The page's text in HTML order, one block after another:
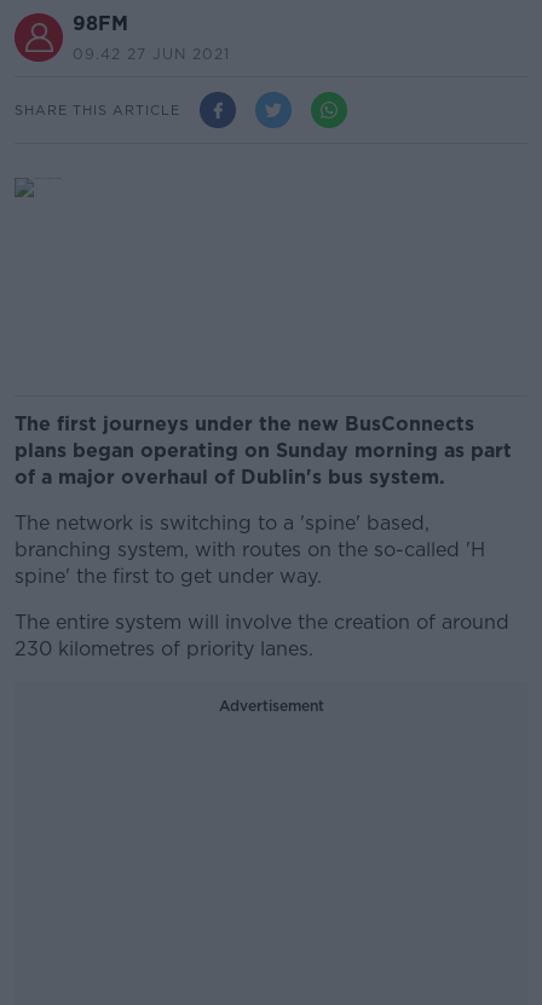
98FM
09.42 27 JUN 2021
SHARE THIS ARTICLE
The first journeys under the new BusConnects
plans began operating on Sunday morning as part
of a major overhaul of Dublin's bus system.
The network is switching to a 'spine' based,
branching system, with routes on the so-called 'H
spine' the first to get under way.
The entire system will involve the creation of around
230 kilometres of priority lanes.
Advertisement